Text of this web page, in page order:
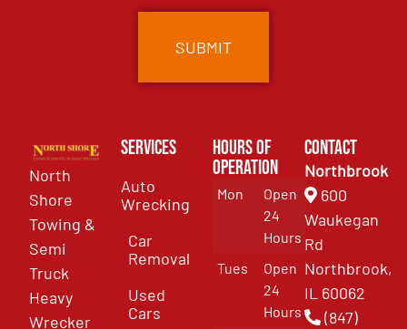
North
Shore
Towing &
Semi
Truck
Heavy
Wrecker
Services
Auto
Wrecking
Car
Removal
Used
Cars
Hours of
Operation
Mon
Open
24
Hours
Tues
Open
24
Hours
Contact
Northbrook
600
Waukegan
Rd
Northbrook,
IL 60062
(847)